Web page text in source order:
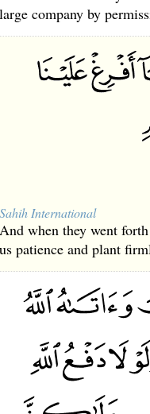
large company by
Sahih International
And when they went
us patience and plant